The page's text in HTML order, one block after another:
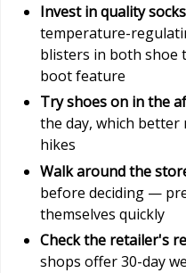
Invest in quality
temperature-
blisters in both shoe
boot feature
Try shoes on in the
the day, which
hikes
Walk around the
before deciding —
themselves quickly
Check the retailer's
shops offer 30-day